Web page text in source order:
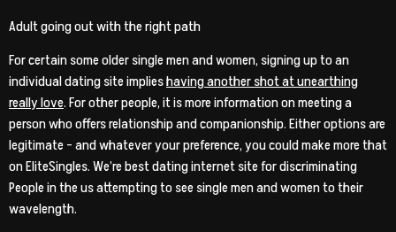
Adult going out with the right path
For certain some older single men and women, signing up to an
individual dating site implieshaving another shot at unearthing
really love. For other people, it is more information on meeting a
person who offers relationship and companionship. Either options are
legitimate – and whatever your preference, you could make more that
on EliteSingles. We’re best dating internet site for discriminating
People in the us attempting to see single men and women to their
wavelength.